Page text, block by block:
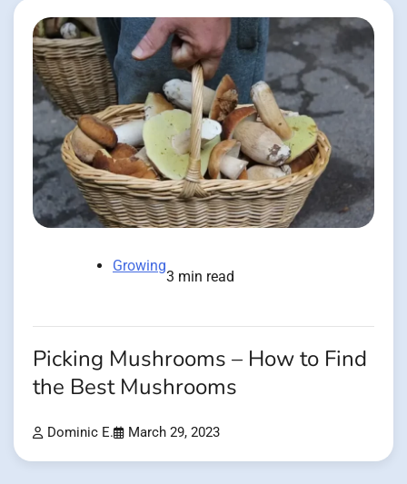
Growing
3 min read
Picking Mushrooms – How to Find
the Best Mushrooms
Dominic E. March 29, 2023